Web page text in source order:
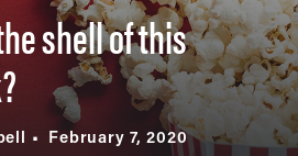
shell of this
February 7, 2020